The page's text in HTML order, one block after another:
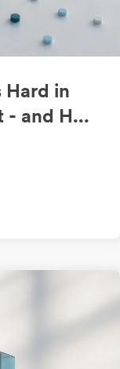
Hard in
- and H...